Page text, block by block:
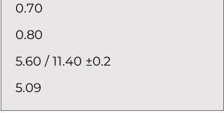
0.70
0.80
5.60 / 11.40 ±0.2
5.09